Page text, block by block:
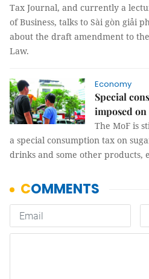
Tax Journal, and currently a
of Business, talks to Sài gòn giải
about the draft amendment to
Law.
Economy
Special
imposed
The MoF is
a special consumption tax on
drinks and some other products,